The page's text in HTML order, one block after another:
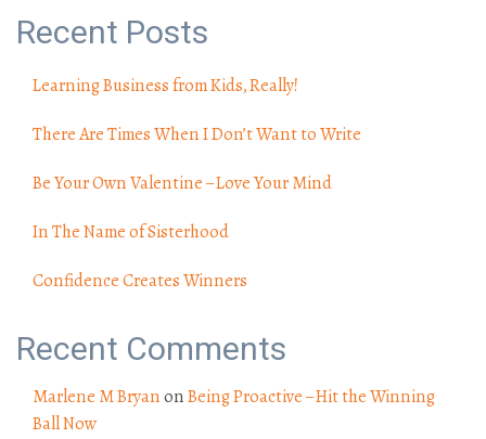
Recent Posts
Learning Business from Kids, Really!
There Are Times When I Don’t Want to Write
Be Your Own Valentine – Love Your Mind
In The Name of Sisterhood
Confidence Creates Winners
Recent Comments
Marlene M BryanonBeing Proactive – Hit the Winning
Ball Now